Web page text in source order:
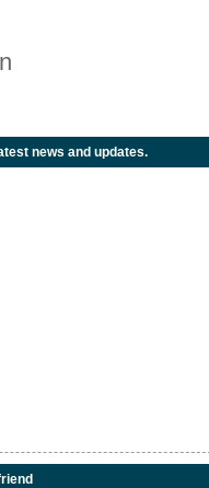
news and updates.